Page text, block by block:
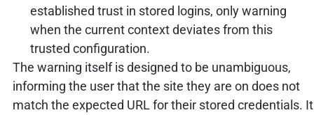
established trust in stored logins, only warning
when the current context deviates from this
trusted configuration.
The warning itself is designed to be unambiguous,
informing the user that the site they are on does not
match the expected URL for their stored credentials. It